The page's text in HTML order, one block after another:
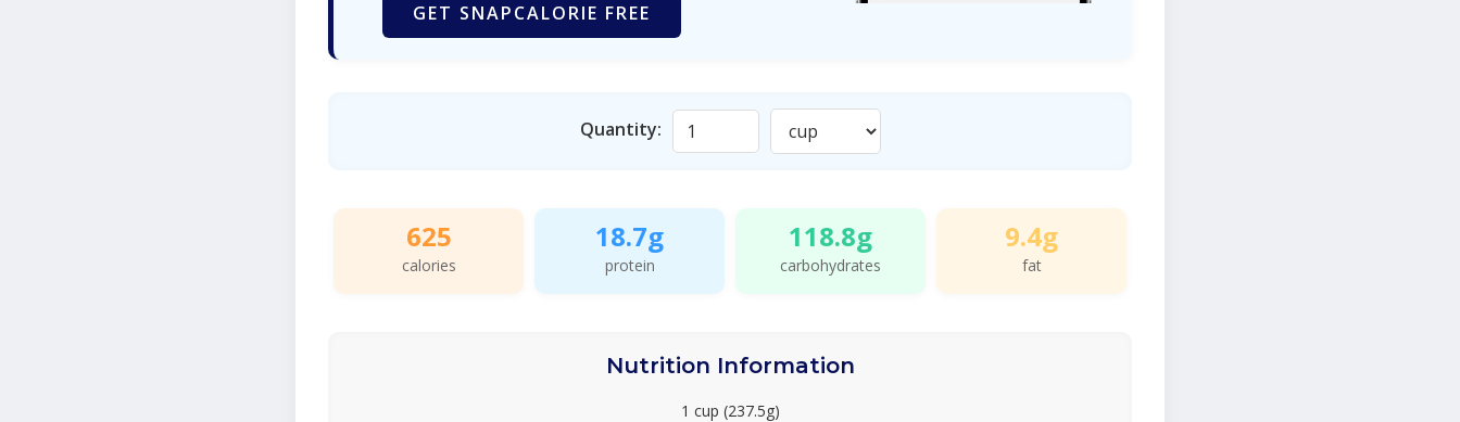
GET SNAPCALORIE FREE
Quantity:
625
calories
18.7g
protein
118.8g
carbohydrates
9.4g
fat
Nutrition Information
1 cup (237.5g)